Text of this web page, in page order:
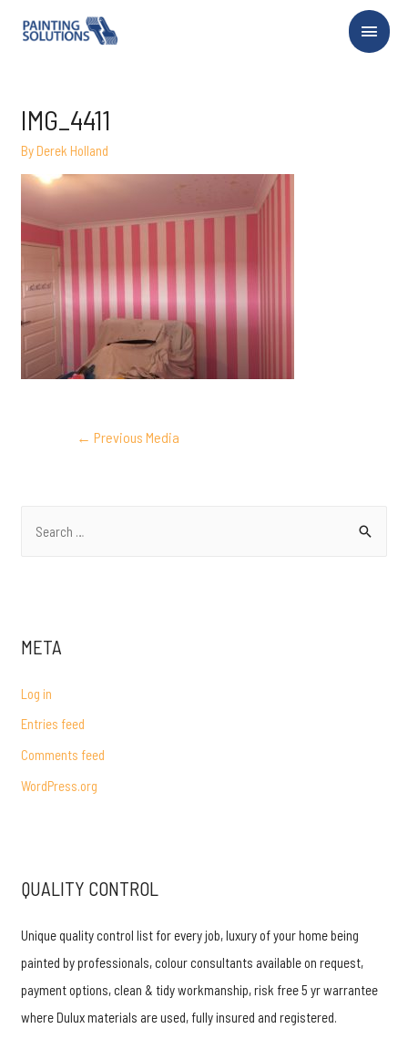
Main
IMG_4411
By Derek Holland
POST
← Previous Media
h
:
META
Log in
Entries feed
Comments feed
WordPress.org
QUALITY CONTROL
Unique quality control list for every job, luxury of your home being
painted by professionals, colour consultants available on request,
payment options, clean & tidy workmanship, risk free 5 yr warrantee
where Dulux materials are used, fully insured and registered.